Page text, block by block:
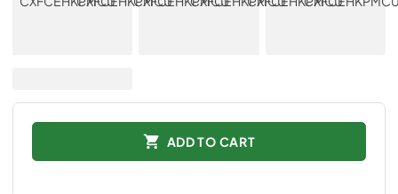
ADD TO CART